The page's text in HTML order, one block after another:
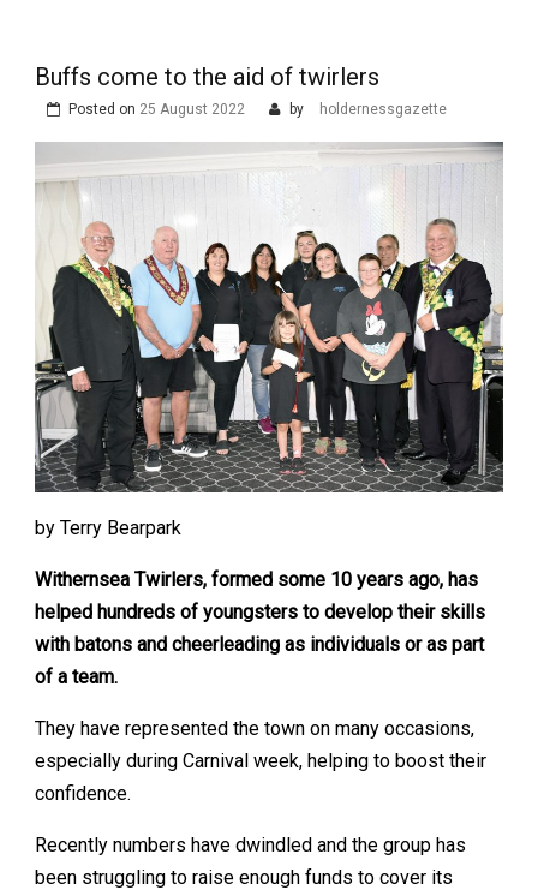
Buffs come to the aid of twirlers
Posted on 25 August 2022 by holdernessgazette
by Terry Bearpark
Withernsea Twirlers, formed some 10 years ago, has
helped hundreds of youngsters to develop their skills
with batons and cheerleading as individuals or as part
of a team.
They have represented the town on many occasions,
especially during Carnival week, helping to boost their
confidence.
Recently numbers have dwindled and the group has
been struggling to raise enough funds to cover its